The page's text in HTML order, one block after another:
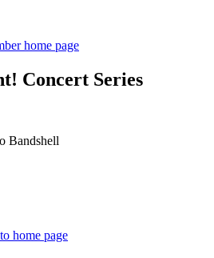
Concert Series
Bandshell